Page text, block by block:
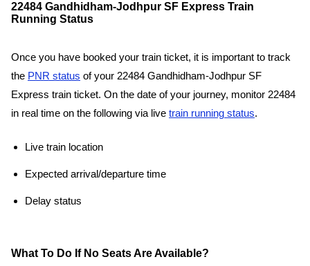
22484 Gandhidham-Jodhpur SF Express Train
Running Status
Once you have booked your train ticket, it is important to track
the PNR status of your 22484 Gandhidham-Jodhpur SF
Express train ticket. On the date of your journey, monitor 22484
in real time on the following via live train running status.
Live train location
Expected arrival/departure time
Delay status
What To Do If No Seats Are Available?